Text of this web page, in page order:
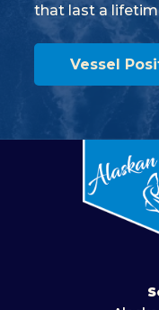
that last a
Vessel